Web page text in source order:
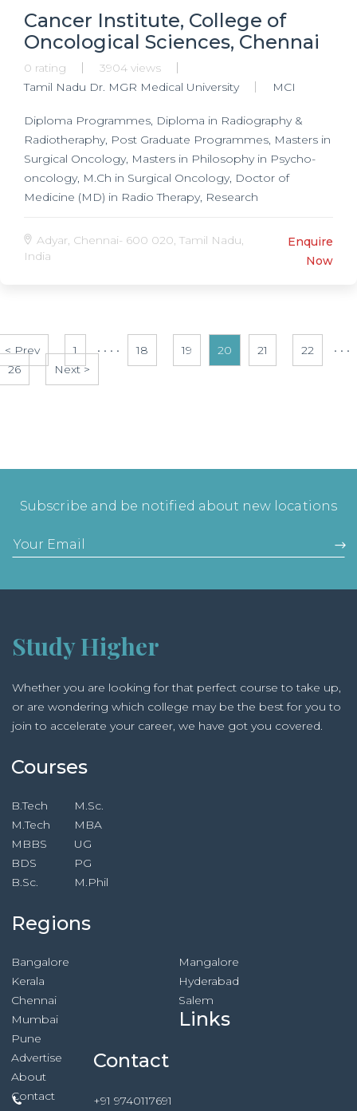
Cancer Institute, College of
Oncological Sciences, Chennai
0 rating
3904 views
Tamil Nadu Dr. MGR Medical University
MCI
Diploma Programmes, Diploma in Radiography &
Radiotheraphy, Post Graduate Programmes, Masters in
Surgical Oncology, Masters in Philosophy in Psycho-
oncology, M.Ch in Surgical Oncology, Doctor of
Medicine (MD) in Radio Therapy, Research
Ph.D. in Radiotherapy, Ph.D. in Oncology,
Adyar, Chennai- 600 020, Tamil Nadu,
India
Enquire
Now
< Prev 1 • • • • 18 19 20 21 22
• • •
26
Next >
Subscribe and be notified about new locations
Study Higher
Whether you are looking for that perfect course to take up,
or are wondering which college may be the best for you to
join to accelerate your career, we have got you covered.
Courses
B.Tech
M.Tech
MBBS
BDS
B.Sc.
M.Sc.
MBA
UG
PG
M.Phil
Regions
Bangalore
Kerala
Chennai
Mumbai
Pune
Mangalore
Hyderabad
Salem
Links
Advertise
About
Contact
Contact
+91 9740117691